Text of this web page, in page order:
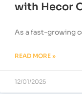
with Hecor
As a fast-growing
READ MORE »
12/01/2025